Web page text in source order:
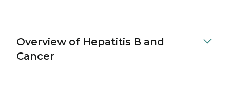
Overview of Hepatitis B and
Cancer